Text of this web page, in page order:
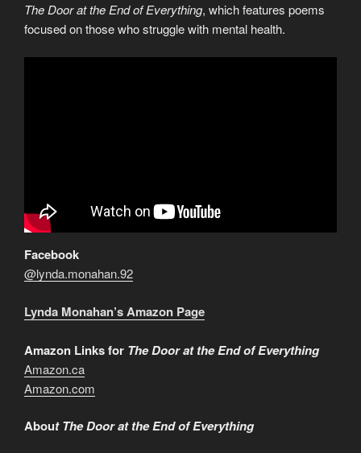
The Door at the End of Everything, which features poems
focused on those who struggle with mental health.
Facebook
@lynda.monahan.92
Lynda Monahan’s Amazon Page
Amazon Links for The Door at the End of Everything
Amazon.ca
Amazon.com
About The Door at the End of Everything